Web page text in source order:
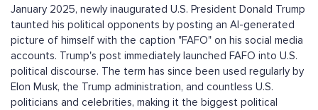
January 2025, newly inaugurated U.S. President Donald Trump
taunted his political opponents by posting an AI-generated
picture of himself with the caption "FAFO" on his social media
accounts. Trump's post immediately launched FAFO into U.S.
political discourse. The term has since been used regularly by
Elon Musk, the Trump administration, and countless U.S.
politicians and celebrities, making it the biggest political